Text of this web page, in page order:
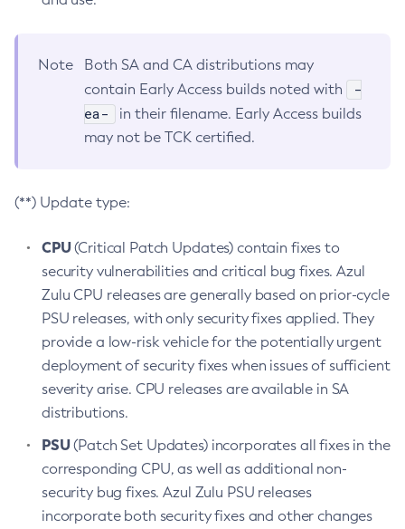
Note
Both SA and CA distributions may
contain Early Access builds noted with
-
ea-
in their filename. Early Access builds
may not be TCK certified.
(**) Update type:
CPU(Critical Patch Updates) contain fixes to
security vulnerabilities and critical bug fixes. Azul
Zulu CPU releases are generally based on prior-cycle
PSU releases, with only security fixes applied. They
provide a low-risk vehicle for the potentially urgent
deployment of security fixes when issues of sufficient
severity arise. CPU releases are available in SA
distributions.
PSU(Patch Set Updates) incorporates all fixes in the
corresponding CPU, as well as additional non-
security bug fixes. Azul Zulu PSU releases
incorporate both security fixes and other changes